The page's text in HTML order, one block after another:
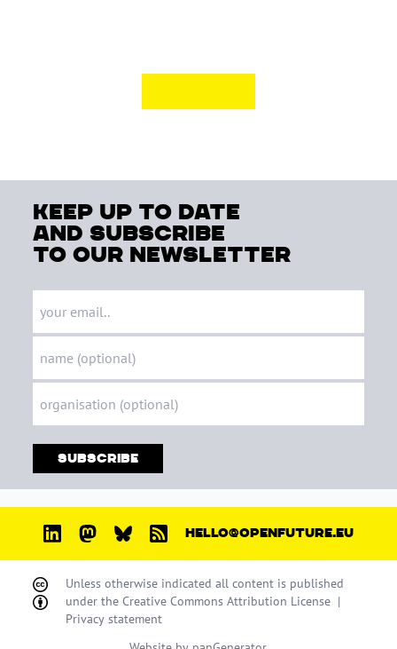
keep up to date
and subscribe
to our newsletter
Subscribe
HELLO@OPENFUTURE.EU
Unless otherwise indicated all content is published
under the Creative Commons Attribution License|
Privacy statement